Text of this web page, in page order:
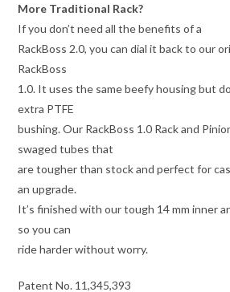
More Traditional Rack?
If you don’t need all the benefits of a
RackBoss 2.0, you can dial it back to our
RackBoss
1.0. It uses the same beefy housing but
extra PTFE
bushing. Our RackBoss 1.0 Rack and
swaged tubes that
are tougher than stock and perfect for
an upgrade.
It’s finished with our tough 14 mm inner
so you can
ride harder without worry.
Patent No. 11,345,393